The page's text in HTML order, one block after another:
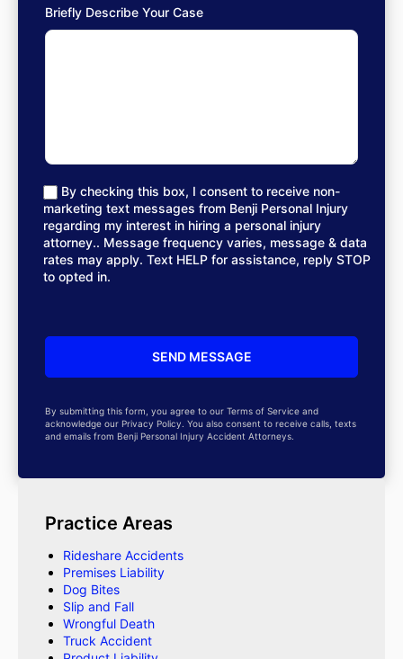
Briefly Describe Your Case
By checking this box, I consent to receive non-
marketing text messages from Benji Personal Injury
regarding my interest in hiring a personal injury
attorney.. Message frequency varies, message & data
rates may apply. Text HELP for assistance, reply STOP
to opted in.
By submitting this form, you agree to our Terms of Service and
acknowledge our Privacy Policy. You also consent to receive calls, texts
and emails from Benji Personal Injury Accident Attorneys.
Practice Areas
Rideshare Accidents
Premises Liability
Dog Bites
Slip and Fall
Wrongful Death
Truck Accident